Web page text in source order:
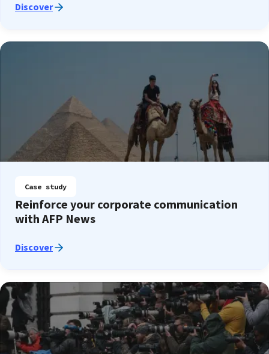
Discover
Case study
Reinforce your corporate communication
with AFP News
Discover